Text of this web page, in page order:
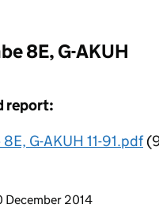
8E, G-AKUH
report:
G-AKUH 11-91.pdf
to this page
December 2014